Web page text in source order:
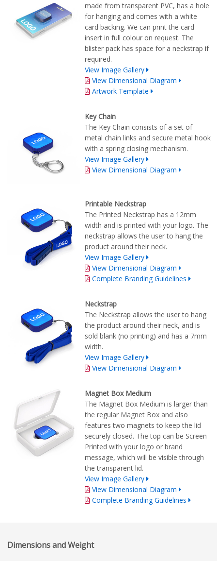
made from transparent PVC, has a hole
for hanging and comes with a white
card backing. We can print the card
insert in full colour on request. The
blister pack has space for a neckstrap if
required.
View Image Gallery
View Dimensional Diagram
Artwork Template
Key Chain
The Key Chain consists of a set of
metal chain links and secure metal hook
with a spring closing mechanism.
View Image Gallery
View Dimensional Diagram
Printable Neckstrap
The Printed Neckstrap has a 12mm
width and is printed with your logo. The
neckstrap allows the user to hang the
product around their neck.
View Image Gallery
View Dimensional Diagram
Complete Branding Guidelines
Neckstrap
The Neckstrap allows the user to hang
the product around their neck, and is
sold blank (no printing) and has a 7mm
width.
View Image Gallery
View Dimensional Diagram
Magnet Box Medium
The Magnet Box Medium is larger than
the regular Magnet Box and also
features two magnets to keep the lid
securely closed. The top can be Screen
Printed with your logo or brand
message, which will be visible through
the transparent lid.
View Image Gallery
View Dimensional Diagram
Complete Branding Guidelines
Dimensions and Weight